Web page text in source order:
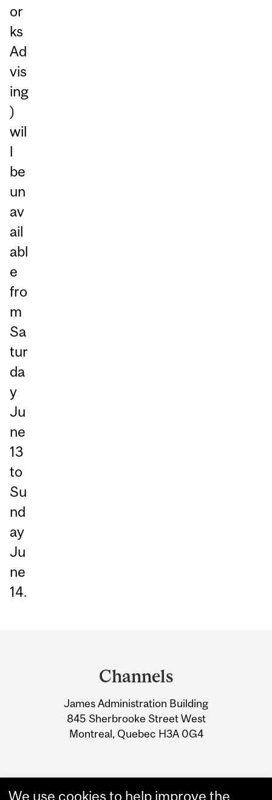
or
ks
Ad
vis
ing
)
wil
l
be
un
av
ail
abl
e
fro
m
Sa
tur
da
y
Ju
ne
13
to
Su
nd
ay
Ju
ne
14.
Information
Channels
James Administration Building
845 Sherbrooke Street West
Montreal, Quebec H3A 0G4
We use cookies to help improve the